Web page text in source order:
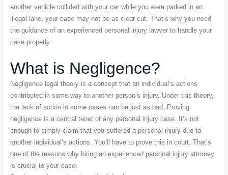
another vehicle collided with your car while you were parked in an
illegal lane, your case may not be as clear-cut. That’s why you need
the guidance of an experienced personal injury lawyer to handle your
case properly.
What is Negligence?
Negligence legal theory is a concept that an individual’s actions
contributed in some way to another person’s injury. Under this theory,
the lack of action in some cases can be just as bad. Proving
negligence is a central tenet of any personal injury case. It’s not
enough to simply claim that you suffered a personal injury due to
another individual’s actions. You’ll have to prove this in court. That’s
one of the reasons why hiring an experienced personal injury attorney
is crucial to your case.